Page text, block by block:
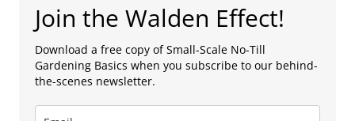
Join the Walden Effect!
Download a free copy of Small-Scale No-Till
Gardening Basics when you subscribe to our behind-
the-scenes newsletter.